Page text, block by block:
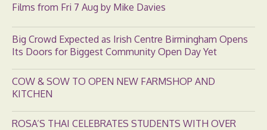
Films from Fri 7 Aug by Mike Davies
Big Crowd Expected as Irish Centre Birmingham Opens
Its Doors for Biggest Community Open Day Yet
COW & SOW TO OPEN NEW FARMSHOP AND
KITCHEN
ROSA’S THAI CELEBRATES STUDENTS WITH OVER